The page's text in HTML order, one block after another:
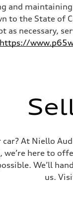
and
to the State of
as necessary,
https://
At Niello
here to
We’ll
us.